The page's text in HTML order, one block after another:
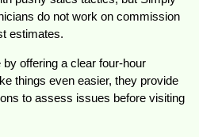
do not work on commission
estimates.
offering a clear four-hour
things even easier, they provide
to assess issues before visiting